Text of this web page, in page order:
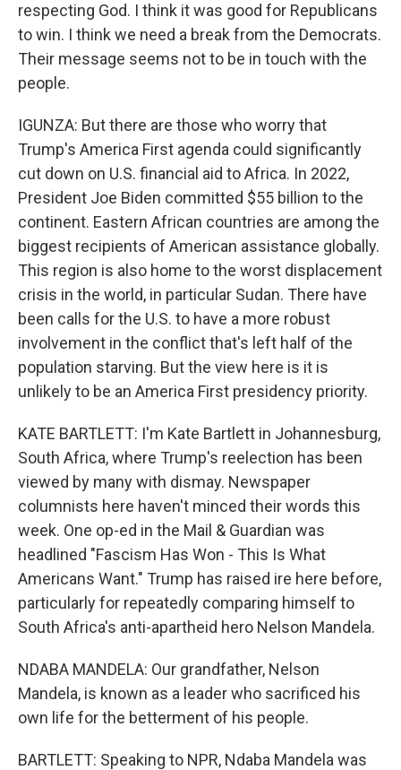
respecting God. I think it was good for Republicans
to win. I think we need a break from the Democrats.
Their message seems not to be in touch with the
people.
IGUNZA: But there are those who worry that
Trump's America First agenda could significantly
cut down on U.S. financial aid to Africa. In 2022,
President Joe Biden committed $55 billion to the
continent. Eastern African countries are among the
biggest recipients of American assistance globally.
This region is also home to the worst displacement
crisis in the world, in particular Sudan. There have
been calls for the U.S. to have a more robust
involvement in the conflict that's left half of the
population starving. But the view here is it is
unlikely to be an America First presidency priority.
KATE BARTLETT: I'm Kate Bartlett in Johannesburg,
South Africa, where Trump's reelection has been
viewed by many with dismay. Newspaper
columnists here haven't minced their words this
week. One op-ed in the Mail & Guardian was
headlined "Fascism Has Won - This Is What
Americans Want." Trump has raised ire here before,
particularly for repeatedly comparing himself to
South Africa's anti-apartheid hero Nelson Mandela.
NDABA MANDELA: Our grandfather, Nelson
Mandela, is known as a leader who sacrificed his
own life for the betterment of his people.
BARTLETT: Speaking to NPR, Ndaba Mandela was